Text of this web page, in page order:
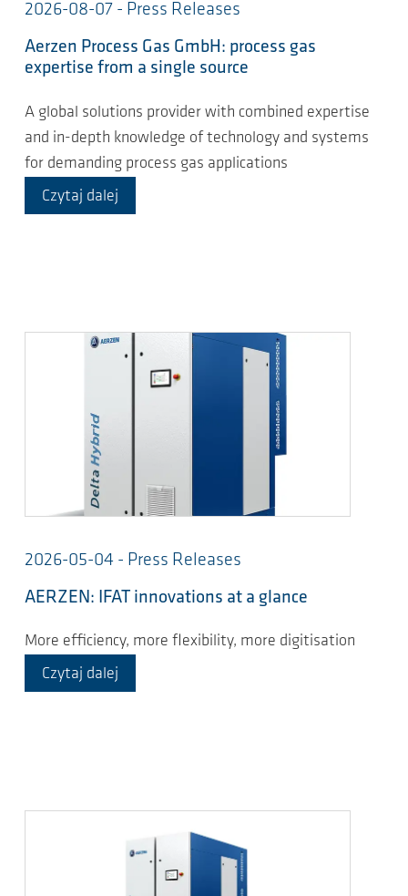
2026-08-07 - Press Releases
Aerzen Process Gas GmbH: process gas
expertise from a single source
A global solutions provider with combined expertise
and in-depth knowledge of technology and systems
for demanding process gas applications
Czytaj dalej
2026-05-04 - Press Releases
AERZEN: IFAT innovations at a glance
More efficiency, more flexibility, more digitisation
Czytaj dalej